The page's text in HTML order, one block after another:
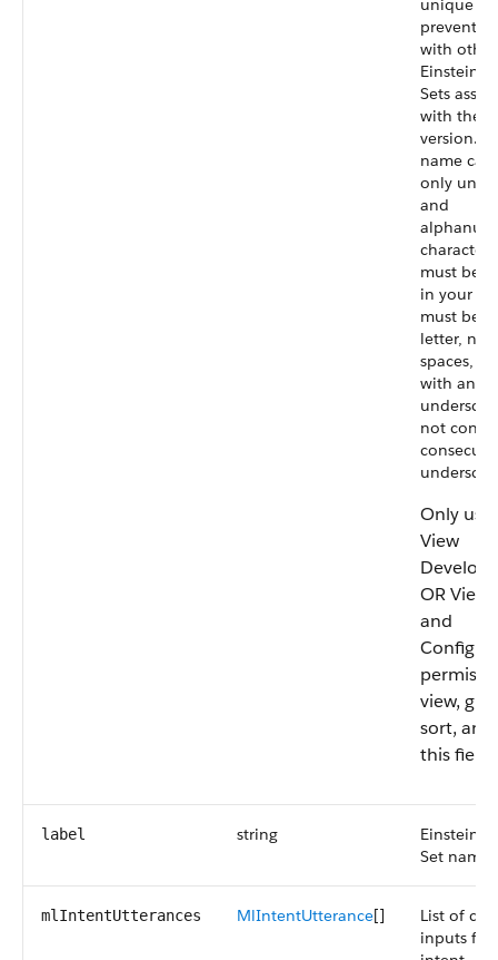
unique
prevents
with other
Einstein
Sets
with the
version.
name
only
and
must be
in your
must
letter, not
spaces,
with an
not
Only
View
OR View
and
view,
sort,
this field.
label string
Einstein
Set name.
mlIntentUtterances MlIntentUtterance[]
List of
inputs for